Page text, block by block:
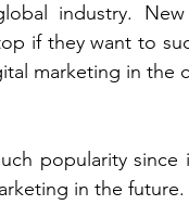
industry.
if they want to
marketing in the
popularity
in the future.